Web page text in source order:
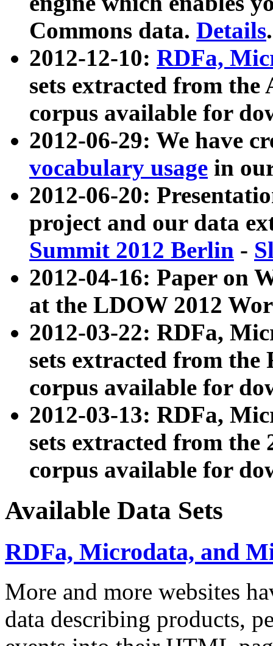
Commons data. Details.
2012-12-10: RDFa,
sets extracted from
corpus available for
2012-06-29: We have
vocabulary usage in
2012-06-20:
project and our data
Summit 2012 Berlin -
2012-04-16: Paper on
at the LDOW 2012
2012-03-22: RDFa,
sets extracted from
corpus available for
2012-03-13: RDFa,
sets extracted from the
corpus available for
Available Data Sets
RDFa, Microdata, and
More and more websites
data describing products,